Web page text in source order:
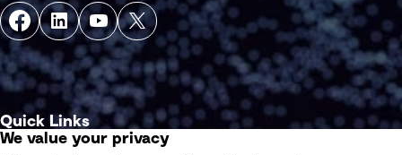
Quick Links
We value your privacy